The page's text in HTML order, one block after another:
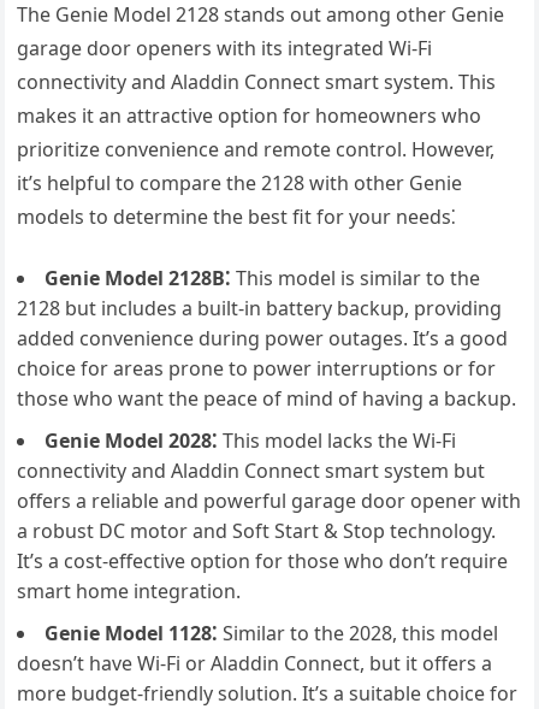
The Genie Model 2128 stands out among other Genie
garage door openers with its integrated Wi-Fi
connectivity and Aladdin Connect smart system. This
makes it an attractive option for homeowners who
prioritize convenience and remote control. However,
it’s helpful to compare the 2128 with other Genie
models to determine the best fit for your needs⁚
Genie Model 2128B⁚ This model is similar to the
2128 but includes a built-in battery backup, providing
added convenience during power outages. It’s a good
choice for areas prone to power interruptions or for
those who want the peace of mind of having a backup.
Genie Model 2028⁚ This model lacks the Wi-Fi
connectivity and Aladdin Connect smart system but
offers a reliable and powerful garage door opener with
a robust DC motor and Soft Start & Stop technology.
It’s a cost-effective option for those who don’t require
smart home integration.
Genie Model 1128⁚ Similar to the 2028, this model
doesn’t have Wi-Fi or Aladdin Connect, but it offers a
more budget-friendly solution. It’s a suitable choice for